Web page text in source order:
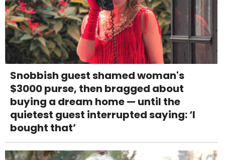
Snobbish guest shamed woman's
$3000 purse, then bragged about
buying a dream home — until the
quietest guest interrupted saying: ‘I
bought that’